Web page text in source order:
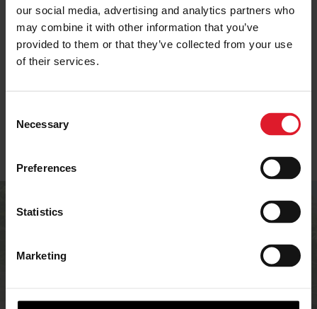
our social media, advertising and analytics partners who
may combine it with other information that you’ve
provided to them or that they’ve collected from your use
of their services.
Necessary
Preferences
Statistics
Marketing
ISLE OF MAN OFFERS SELF-CATERING IN
If you’re an accommodation provider in the